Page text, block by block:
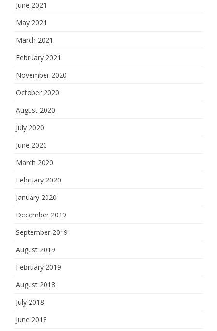
June 2021
May 2021
March 2021
February 2021
November 2020
October 2020
August 2020
July 2020
June 2020
March 2020
February 2020
January 2020
December 2019
September 2019
August 2019
February 2019
August 2018
July 2018
June 2018